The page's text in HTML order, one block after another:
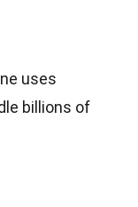
uses
billions of